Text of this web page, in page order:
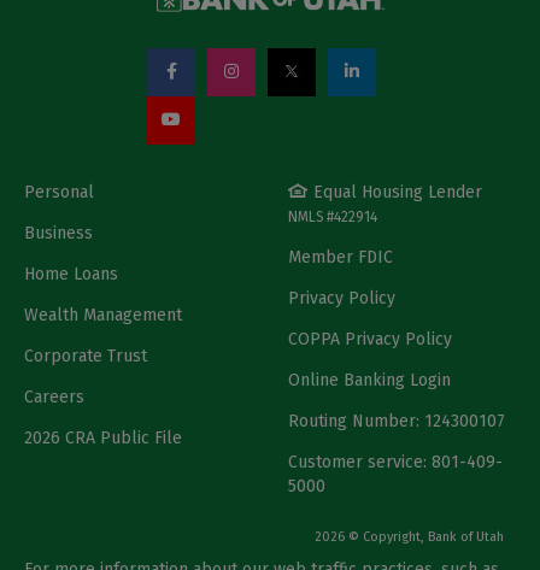
Personal
Business
Home Loans
Wealth Management
Corporate Trust
Careers
2026 CRA Public File
Equal Housing Lender
NMLS #422914
Member FDIC
Privacy Policy
COPPA Privacy Policy
Online Banking Login
Routing Number: 124300107
Customer service: 801-409-
5000
2026 © Copyright, Bank of Utah